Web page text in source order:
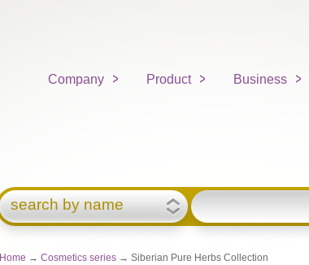
Company Product Business
search by name
Home → Cosmetics series → Siberian Pure Herbs Collection